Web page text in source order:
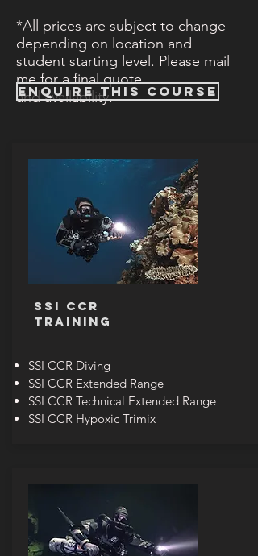
*All prices are subject to change
depending on location and
student starting level. Please mail
me for a final quote
andavailability.
ENQUIRE THIS COURSE
SSI CCR
TRAINING
SSI CCR Diving
SSI CCR Extended Range
SSI CCR Technical Extended Range
SSI CCR Hypoxic Trimix